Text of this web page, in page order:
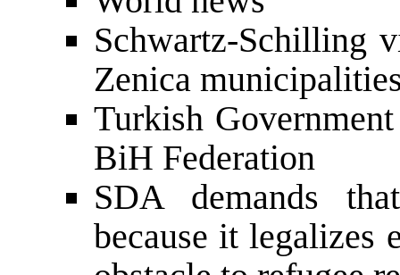
Schwartz-Schilling
Zenica
Turkish
BiH Federation
SDA demands
because it legalizes